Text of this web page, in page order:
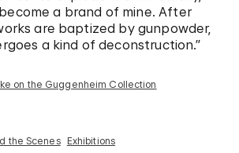
a brand of mine. After
are baptized by gunpowder,
a kind of deconstruction.”
on the Guggenheim Collection
the Scenes
Exhibitions